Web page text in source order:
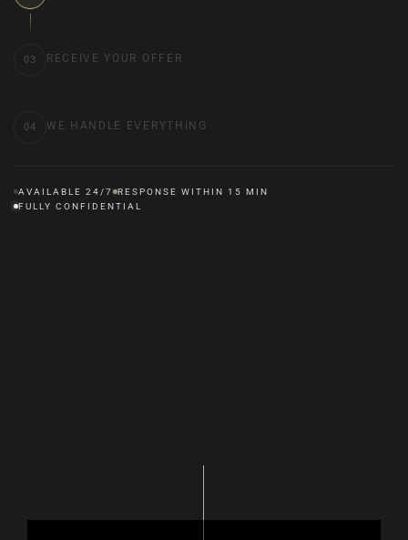
03 RECEIVE YOUR OFFER
04 WE HANDLE EVERYTHING
AVAILABLE 24/7
RESPONSE WITHIN 15 MIN
FULLY CONFIDENTIAL